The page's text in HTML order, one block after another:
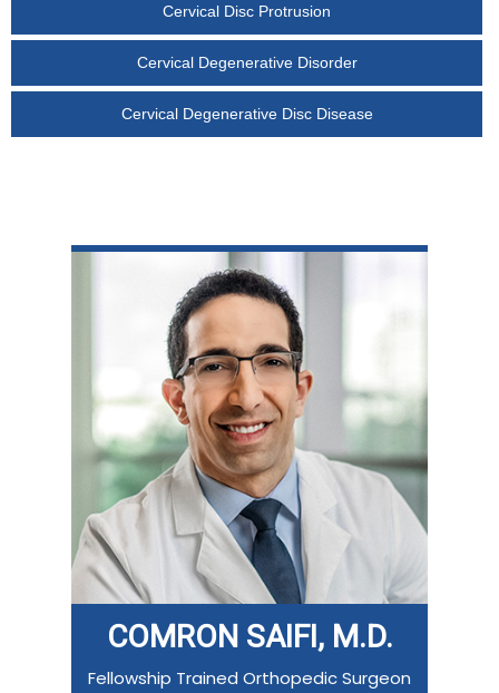
Cervical Disc Protrusion
Cervical Degenerative Disorder
Cervical Degenerative Disc Disease
COMRON SAIFI, M.D.
Fellowship Trained Orthopedic Surgeon